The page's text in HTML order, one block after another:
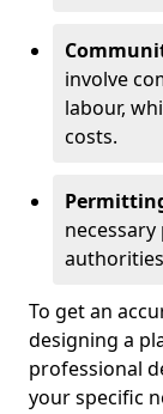
involve
labour,
costs.
To get an
designing a
professional
your specific